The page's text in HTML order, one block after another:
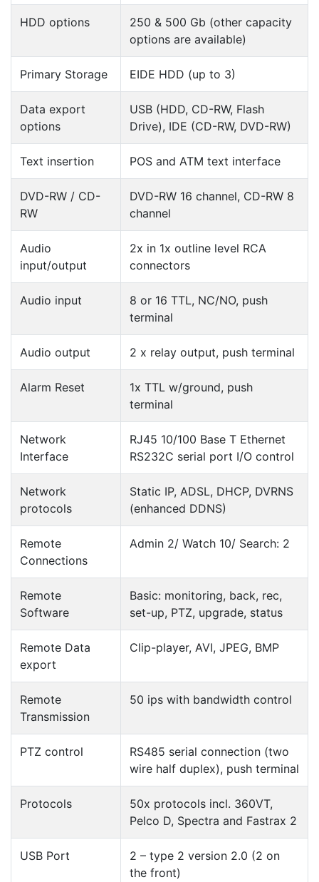
HDD options
250 & 500 Gb (other capacity
options are available)
Primary Storage EIDE HDD (up to 3)
Data export
options
USB (HDD, CD-RW, Flash
Drive), IDE (CD-RW, DVD-RW)
Text insertion POS and ATM text interface
DVD-RW / CD-
RW
DVD-RW 16 channel, CD-RW 8
channel
Audio
input/output
2x in 1x outline level RCA
connectors
Audio input
8 or 16 TTL, NC/NO, push
terminal
Audio output 2 x relay output, push terminal
Alarm Reset
1x TTL w/ground, push
terminal
Network
Interface
RJ45 10/100 Base T Ethernet
RS232C serial port I/O control
Network
protocols
Static IP, ADSL, DHCP, DVRNS
(enhanced DDNS)
Remote
Connections
Admin 2/ Watch 10/ Search: 2
Remote
Software
Basic: monitoring, back, rec,
set-up, PTZ, upgrade, status
Remote Data
export
Clip-player, AVI, JPEG, BMP
Remote
Transmission
50 ips with bandwidth control
PTZ control
RS485 serial connection (two
wire half duplex), push terminal
Protocols
50x protocols incl. 360VT,
Pelco D, Spectra and Fastrax 2
USB Port
2 – type 2 version 2.0 (2 on
the front)